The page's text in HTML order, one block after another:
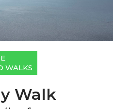
WALKS
Walk